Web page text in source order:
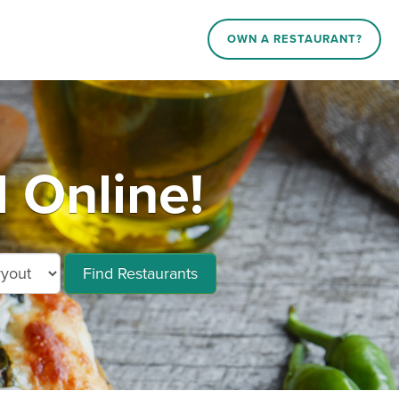
OWN A RESTAURANT?
Online!
Find Restaurants